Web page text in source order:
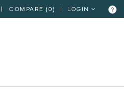
COMPARE (0) LOGIN ?